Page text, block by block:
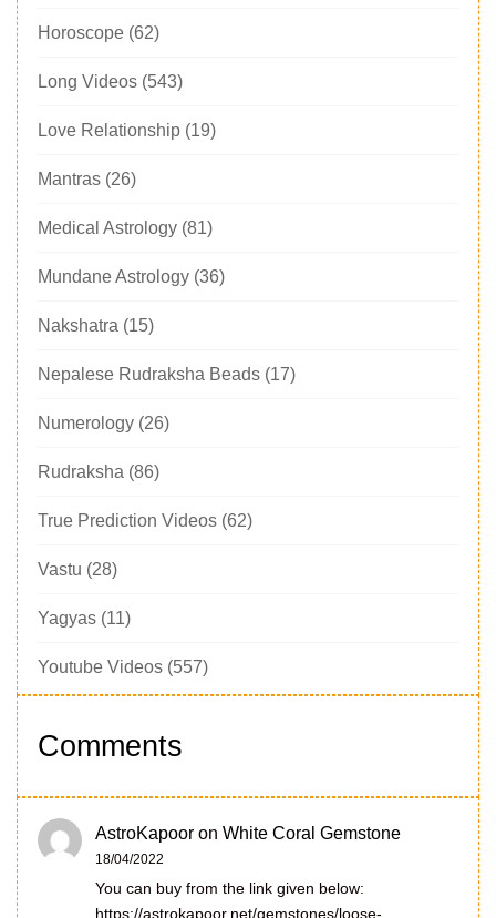
Horoscope (62)
Long Videos (543)
Love Relationship (19)
Mantras (26)
Medical Astrology (81)
Mundane Astrology (36)
Nakshatra (15)
Nepalese Rudraksha Beads (17)
Numerology (26)
Rudraksha (86)
True Prediction Videos (62)
Vastu (28)
Yagyas (11)
Youtube Videos (557)
Comments
AstroKapoor on White Coral Gemstone
18/04/2022
You can buy from the link given below:
https://astrokapoor.net/gemstones/loose-